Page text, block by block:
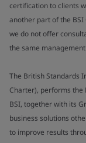
certification to clients
another part of the
we do not offer
the same
The British Standards
Charter), performs the
BSI, together with its
business solutions
to improve results